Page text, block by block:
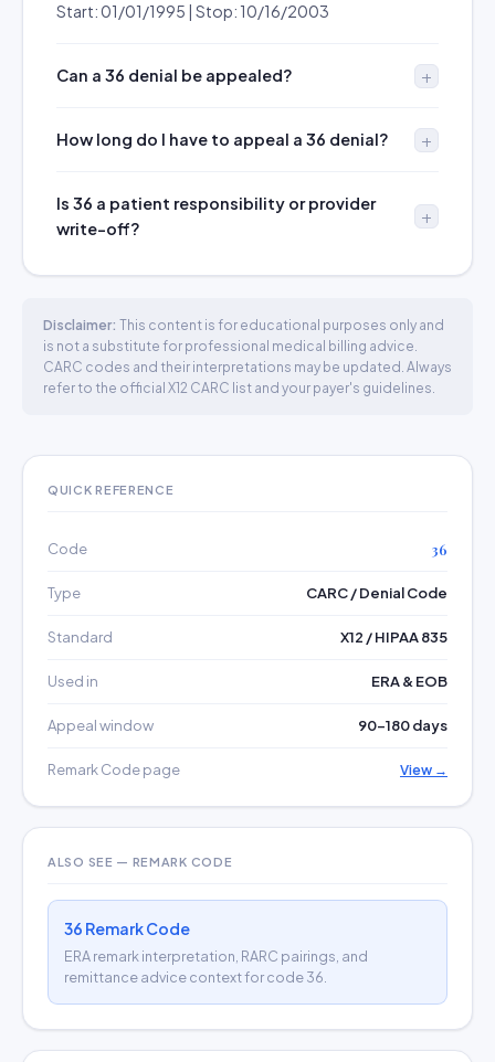
Start: 01/01/1995 | Stop: 10/16/2003
Can a 36 denial be appealed?
How long do I have to appeal a 36 denial?
Is 36 a patient responsibility or provider
write-off?
Disclaimer: This content is for educational purposes only and
is not a substitute for professional medical billing advice.
CARC codes and their interpretations may be updated. Always
refer to the official X12 CARC list and your payer's guidelines.
QUICK REFERENCE
Code 36
Type CARC / Denial Code
Standard X12 / HIPAA 835
Used in ERA & EOB
Appeal window 90–180 days
Remark Code page View →
ALSO SEE — REMARK CODE
36 Remark Code
ERA remark interpretation, RARC pairings, and
remittance advice context for code 36.